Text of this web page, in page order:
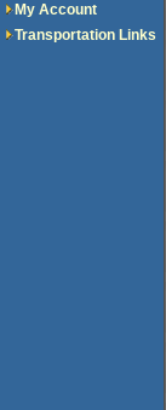
My Account
Transportation Links